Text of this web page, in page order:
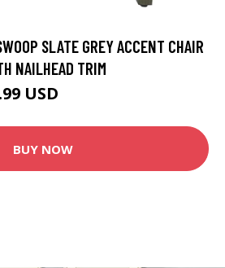
SLATE GREY ACCENT CHAIR
NAILHEAD TRIM
USD
BUY NOW